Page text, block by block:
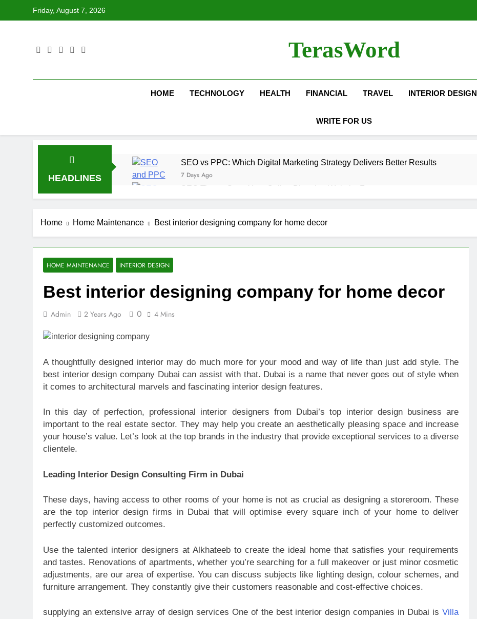
Friday, August 7, 2026
TerasWord
HOME TECHNOLOGY HEALTH FINANCIAL TRAVEL INTERIOR DESIGN
WRITE FOR US
HEADLINES
SEO vs PPC: Which Digital Marketing Strategy Delivers Better Results
7 Days Ago
SEO Tips to Grow Your Online Blogging Website Faster
1 Week Ago
2 Weeks Ago
Top Benefits of Studying BBA in Event Management in Delhi
Comprehensive Guide to Corporate Events and Exhibition Stand Design
2 Weeks Ago
Choosing the Best Blinds and Curtains in the UAE for Every Room
2 Weeks Ago
Guide to 24/7 Emergency Locksmith and Master Key Services in Dubai
Home Home Maintenance Best interior designing company for home decor
HOME MAINTENANCE INTERIOR DESIGN
Best interior designing company for home decor
Admin 2 Years Ago 0 4 Mins
A thoughtfully designed interior may do much more for your mood and way of life than just add style. The
best interior design company Dubai can assist with that. Dubai is a name that never goes out of style when
it comes to architectural marvels and fascinating interior design features.
In this day of perfection, professional interior designers from Dubai’s top interior design business are
important to the real estate sector. They may help you create an aesthetically pleasing space and increase
your house’s value. Let’s look at the top brands in the industry that provide exceptional services to a diverse
clientele.
Leading Interior Design Consulting Firm in Dubai
These days, having access to other rooms of your home is not as crucial as designing a storeroom. These
are the top interior design firms in Dubai that will optimise every square inch of your home to deliver
perfectly customized outcomes.
Use the talented interior designers at Alkhateeb to create the ideal home that satisfies your requirements
and tastes. Renovations of apartments, whether you’re searching for a full makeover or just minor cosmetic
adjustments, are our area of expertise. You can discuss subjects like lighting design, colour schemes, and
furniture arrangement. They constantly give their customers reasonable and cost-effective choices.
supplying an extensive array of design services One of the best interior design companies in Dubai isVilla